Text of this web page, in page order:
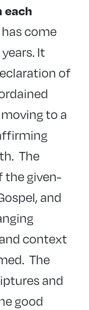
each
come
It
of
to a
The
the given-
and
context
The
and
good